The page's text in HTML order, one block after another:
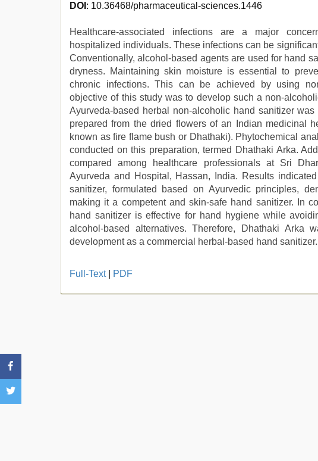
DOI : 10.36468/pharmaceutical-sciences.1446
Healthcare-associated infections are a major
hospitalized individuals. These infections can be
Conventionally, alcohol-based agents are used for hand
dryness. Maintaining skin moisture is essential to
chronic infections. This can be achieved by using
objective of this study was to develop such a non-
Ayurveda-based herbal non-alcoholic hand sanitizer
prepared from the dried flowers of an Indian medicinal
known as fire flame bush or Dhathaki). Phytochemical
conducted on this preparation, termed Dhathaki Arka.
compared among healthcare professionals at Sri
Ayurveda and Hospital, Hassan, India. Results
sanitizer, formulated based on Ayurvedic principles,
making it a competent and skin-safe hand sanitizer. In
hand sanitizer is effective for hand hygiene while
alcohol-based alternatives. Therefore, Dhathaki Arka
development as a commercial herbal-based hand sanitizer.
Full-Text| PDF